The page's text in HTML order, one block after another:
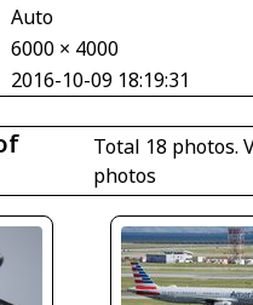
Auto
6000 × 4000
2016-10-09 18:19:31
Total 18 photos.
photos